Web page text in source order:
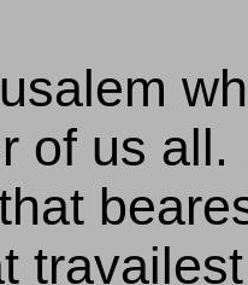
of us